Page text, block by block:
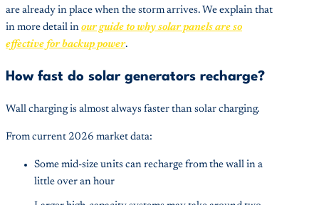
are already in place when the storm arrives. We explain that
in more detail in our guide to why solar panels are so
effective for backup power.
How fast do solar generators recharge?
Wall charging is almost always faster than solar charging.
From current 2026 market data:
Some mid-size units can recharge from the wall in a
little over an hour